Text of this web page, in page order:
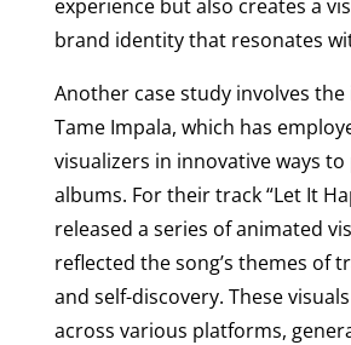
experience but also creates a
brand identity that resonates
Another case study involves
Tame Impala, which has
visualizers in innovative ways
albums. For their track “Let It
released a series of animated
reflected the song’s themes of
and self-discovery. These
across various platforms,